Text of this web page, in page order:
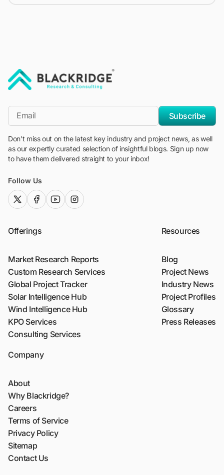
*Email
Subscribe
Don't miss out on the latest key industry and project news, as well
as our expertly curated selection of insightful blogs. Sign up now
to have them delivered straight to your inbox!
Follow Us
twitter (x)facebook
youtubeinstagram
Offerings
Market Research Reports
Custom Research Services
Global Project Tracker
Solar Intelligence Hub
Wind Intelligence Hub
KPO Services
Consulting Services
Resources
Blog
Project News
Industry News
Project Profiles
Glossary
Press Releases
Company
About
Why Blackridge?
Careers
Terms of Service
Privacy Policy
Sitemap
Contact Us